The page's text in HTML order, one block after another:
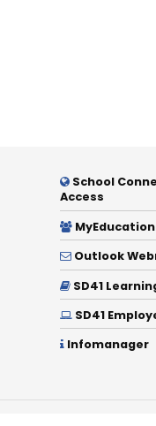
School
Access
MyEducation
Outlook
SD41
SD41
Infomanager